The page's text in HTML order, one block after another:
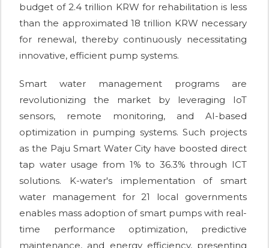
budget of 2.4 trillion KRW for rehabilitation is less
than the approximated 18 trillion KRW necessary
for renewal, thereby continuously necessitating
innovative, efficient pump systems.
Smart water management programs are
revolutionizing the market by leveraging IoT
sensors, remote monitoring, and AI-based
optimization in pumping systems. Such projects
as the Paju Smart Water City have boosted direct
tap water usage from 1% to 36.3% through ICT
solutions. K-water's implementation of smart
water management for 21 local governments
enables mass adoption of smart pumps with real-
time performance optimization, predictive
maintenance, and energy efficiency, presenting